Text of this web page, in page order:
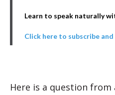
Learn to speak naturally
Click here to subscribe and
Here is a question from